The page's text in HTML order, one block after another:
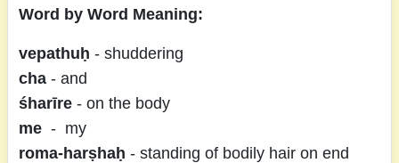
Word by Word Meaning:
vepathuḥ - shuddering
cha - and
śharīre - on the body
me - my
roma-harṣhaḥ - standing of bodily hair on end